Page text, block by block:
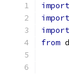
import
import
import
from